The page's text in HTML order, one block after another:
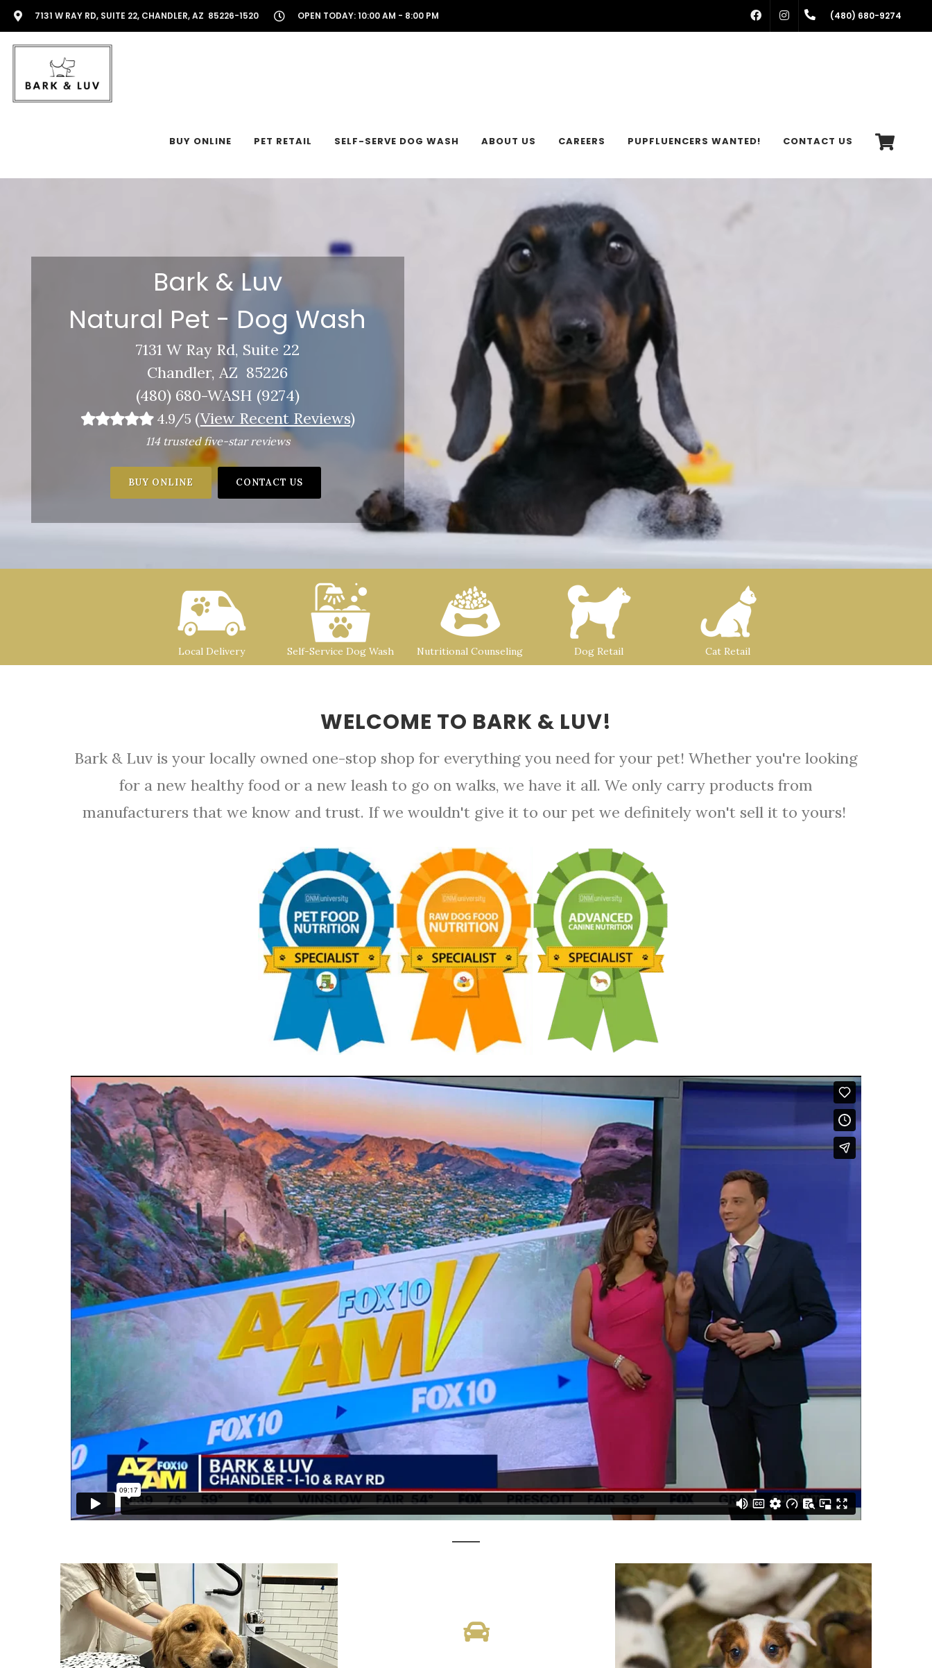
7131 W RAY RD, SUITE 22, CHANDLER, AZ 85226-1520 OPEN TODAY: 10:00 AM - 8:00 PM FACEBOOKINSTAGRAM(480) 680-9274
BUY ONLINE PET RETAIL SELF-SERVE DOG WASH ABOUT US CAREERS PUPFLUENCERS WANTED! CONTACT US
Bark & Luv
Natural Pet - Dog Wash
7131 W Ray Rd, Suite 22
Chandler, AZ 85226
(480) 680-WASH (9274)
4.9/5 (View Recent Reviews)
114 trusted five-star reviews
BUY ONLINE CONTACT US
Local Delivery Self-Service Dog Wash Nutritional Counseling Dog Retail Cat Retail
WELCOME TO BARK & LUV!
Bark & Luv is your locally owned one-stop shop for everything you need for your pet! Whether you're looking
for a new healthy food or a new leash to go on walks, we have it all. We only carry products from
manufacturers that we know and trust. If we wouldn't give it to our pet we definitely won't sell it to yours!